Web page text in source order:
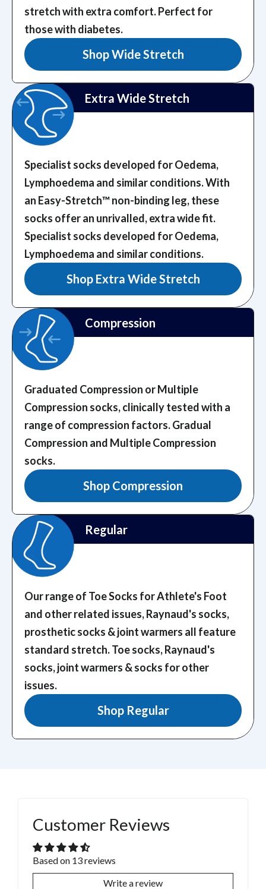
stretch with extra comfort. Perfect for
those with diabetes.
Shop Wide Stretch
Extra Wide Stretch
Specialist socks developed for Oedema,
Lymphoedema and similar conditions. With
an Easy-Stretch™️ non-binding leg, these
socks offer an unrivalled, extra wide fit.
Specialist socks developed for Oedema,
Lymphoedema and similar conditions.
Shop Extra Wide Stretch
Compression
Graduated Compression or Multiple
Compression socks, clinically tested with a
range of compression factors.Gradual
Compression and Multiple Compression
socks.
Shop Compression
Regular
Our range of Toe Socks for Athlete's Foot
and other related issues, Raynaud's socks,
prosthetic socks & joint warmers all feature
standard stretch.Toe socks, Raynaud's
socks, joint warmers & socks for other
issues.
Shop Regular
Customer Reviews
Based on 13 reviews
Write a review